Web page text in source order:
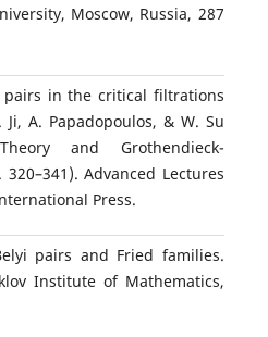
Moscow, Russia, 287
pairs in the critical filtrations
A. Papadopoulos, & W. Su
and Grothendieck-
Advanced Lectures
Press.
pairs and Fried families.
Institute of Mathematics,